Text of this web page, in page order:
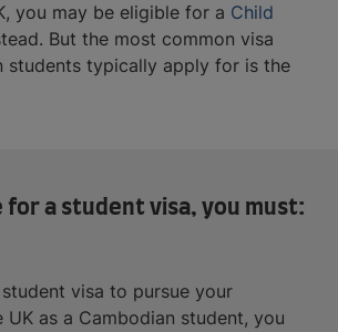
you may be eligible for a Child
But the most common visa
students typically apply for is the
for a student visa, you must:
visa to pursue your
UK as a Cambodian student, you